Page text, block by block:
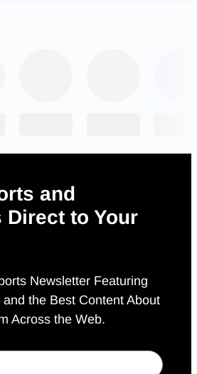
and
Direct to Your
Newsletter Featuring
the Best Content About
Across the Web.